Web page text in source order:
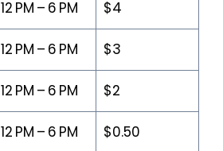
12 PM – 6 PM $4
12 PM – 6 PM $3
12 PM – 6 PM $2
12 PM – 6 PM $0.50